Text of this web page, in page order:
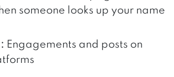
someone looks up your name
Engagements and posts on